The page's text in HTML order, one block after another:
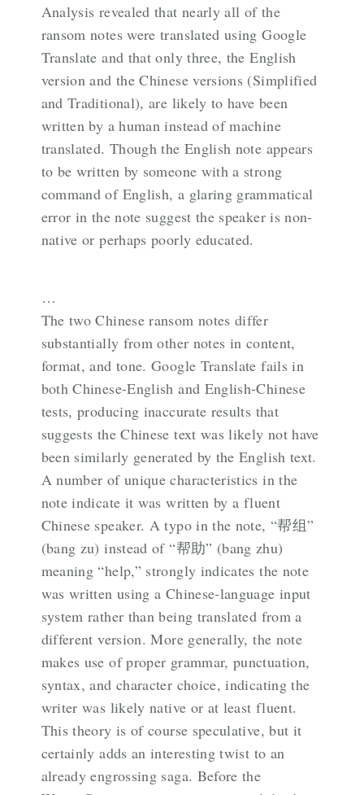
Analysis revealed that nearly all of the
ransom notes were translated using Google
Translate and that only three, the English
version and the Chinese versions (Simplified
and Traditional), are likely to have been
written by a human instead of machine
translated. Though the English note appears
to be written by someone with a strong
command of English, a glaring grammatical
error in the note suggest the speaker is non-
native or perhaps poorly educated.
…
The two Chinese ransom notes differ
substantially from other notes in content,
format, and tone. Google Translate fails in
both Chinese-English and English-Chinese
tests, producing inaccurate results that
suggests the Chinese text was likely not have
been similarly generated by the English text.
A number of unique characteristics in the
note indicate it was written by a fluent
Chinese speaker. A typo in the note, “帮组”
(bang zu) instead of “帮助” (bang zhu)
meaning “help,” strongly indicates the note
was written using a Chinese-language input
system rather than being translated from a
different version. More generally, the note
makes use of proper grammar, punctuation,
syntax, and character choice, indicating the
writer was likely native or at least fluent.
This theory is of course speculative, but it
certainly adds an interesting twist to an
already engrossing saga. Before the